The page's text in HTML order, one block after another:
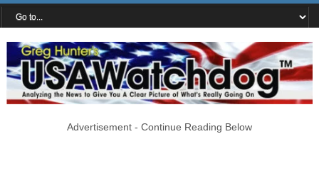
Advertisement - Continue Reading Below